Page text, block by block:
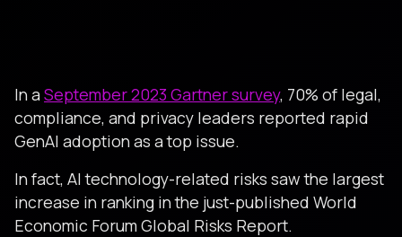
In a September 2023 Gartner survey, 70% of legal,
compliance, and privacy leaders reported rapid
GenAI adoption as a top issue.
In fact, AI technology-related risks saw the largest
increase in ranking in the just-published World
Economic Forum Global Risks Report.